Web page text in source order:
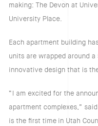
making: The Devon at
University Place.
Each apartment building
units are wrapped around
innovative design that is
“I am excited for the
apartment complexes,”
is the first time in Utah